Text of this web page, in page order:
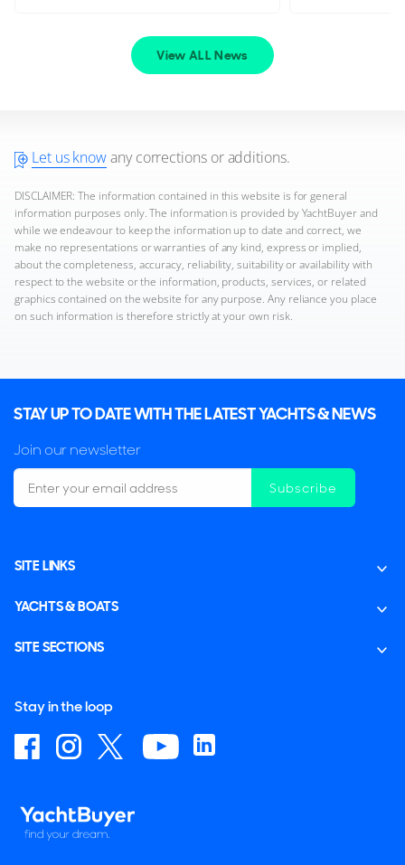
View ALL News
Let us knowany corrections or additions.
DISCLAIMER: The information contained in this website is for general
information purposes only. The information is provided by YachtBuyer and
while we endeavour to keep the information up to date and correct, we
make no representations or warranties of any kind, express or implied,
about the completeness, accuracy, reliability, suitability or availability with
respect to the website or the information, products, services, or related
graphics contained on the website for any purpose. Any reliance you place
on such information is therefore strictly at your own risk.
STAY UP TO DATE WITH THE LATEST YACHTS & NEWS
Join our newsletter
Subscribe
SITE LINKS
YACHTS & BOATS
SITE SECTIONS
Stay in the loop